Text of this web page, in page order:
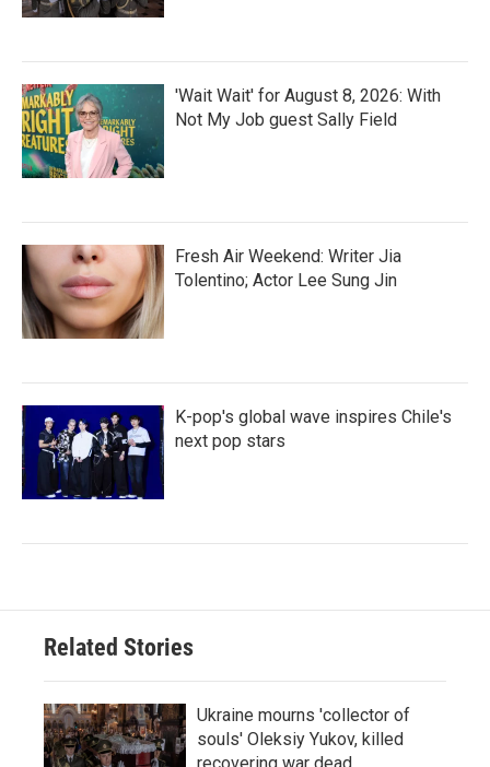
'Wait Wait' for August 8, 2026: With
Not My Job guest Sally Field
Fresh Air Weekend: Writer Jia
Tolentino; Actor Lee Sung Jin
K-pop's global wave inspires Chile's
next pop stars
Related Stories
Ukraine mourns 'collector of
souls' Oleksiy Yukov, killed